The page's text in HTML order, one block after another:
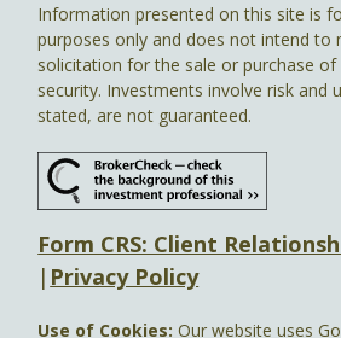
Information presented on this site is
purposes only and does not intend to
solicitation for the sale or purchase
security. Investments involve risk and
stated, are not guaranteed.
Form CRS: Client
| Privacy Policy
Use of Cookies:Our website uses